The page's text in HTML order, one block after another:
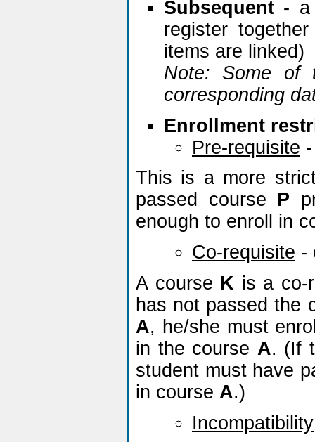
Subsequent - a
register
items are linked)
Note: Some of
corresponding
Enrollment
Pre-requisite
This is a more
passed course P
enough to enroll in
Co-requisite -
A course K is a co-
has not passed the
A, he/she must
in the course A. (If
student must have
in course A.)
Incompatibility